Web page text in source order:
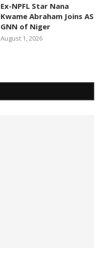
Ex-NPFL Star Nana
Kwame Abraham Joins AS
GNN of Niger
August 1, 2026